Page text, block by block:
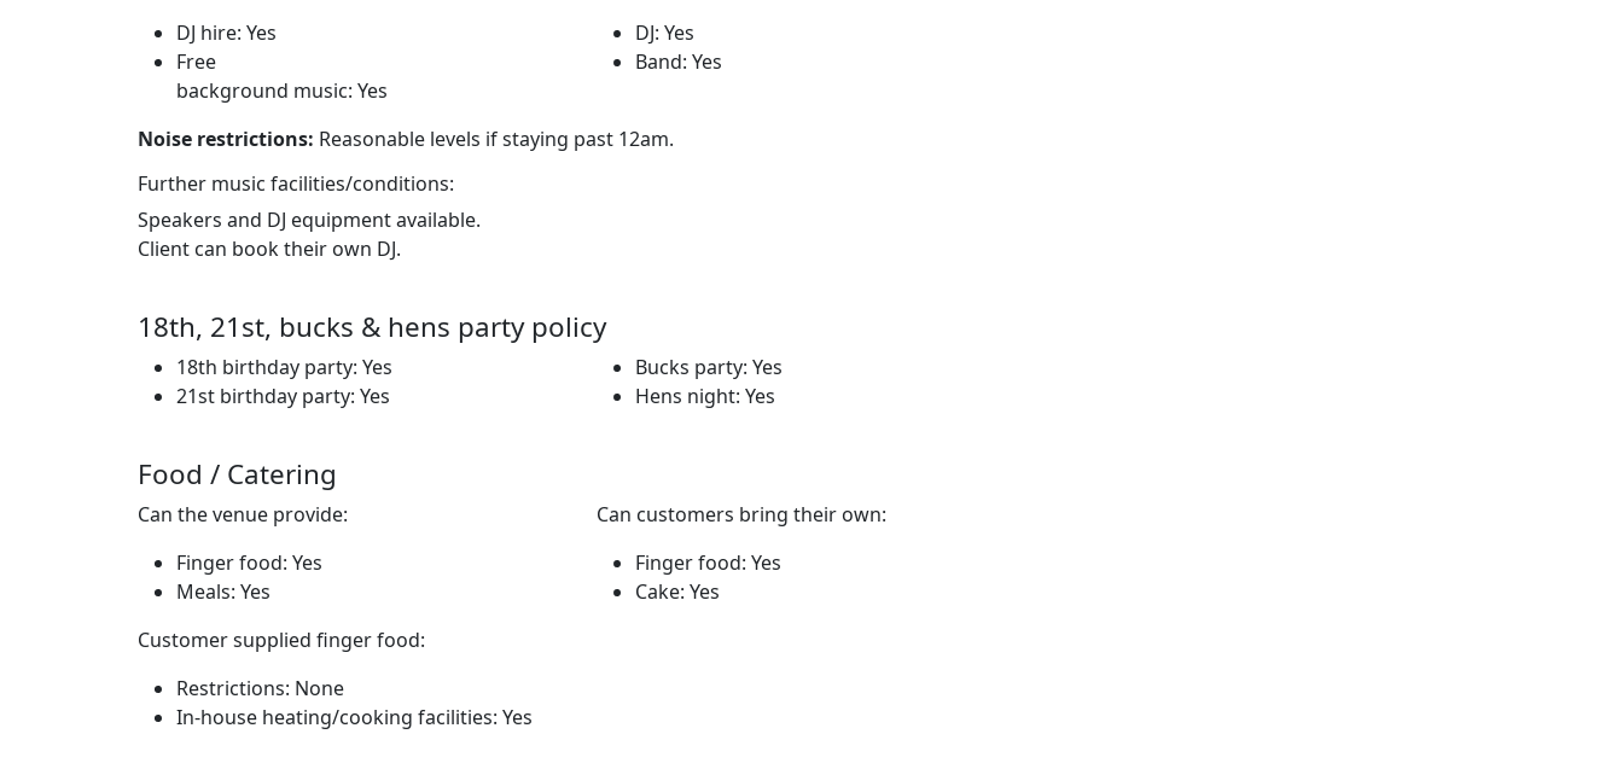
DJ hire: Yes
Free
background music: Yes
DJ: Yes
Band: Yes
Noise restrictions: Reasonable levels if staying past 12am.
Further music facilities/conditions:
Speakers and DJ equipment available.
Client can book their own DJ.
18th, 21st, bucks & hens party policy
18th birthday party: Yes
21st birthday party: Yes
Bucks party: Yes
Hens night: Yes
Food / Catering
Can the venue provide:
Finger food: Yes
Meals: Yes
Can customers bring their own:
Finger food: Yes
Cake: Yes
Customer supplied finger food:
Restrictions: None
In-house heating/cooking facilities: Yes